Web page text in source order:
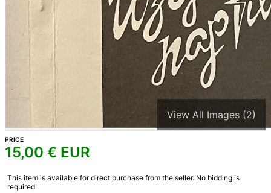
View All Images (2)
PRICE
15,00 € EUR
This item is available for direct purchase from the seller. No bidding is
required.